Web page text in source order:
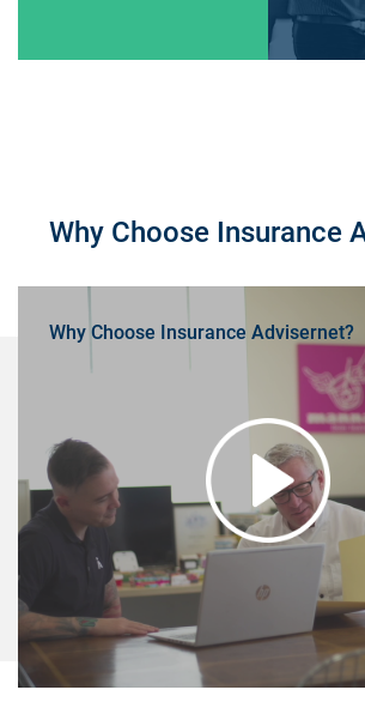
Why Choose Insurance
Why Choose Insurance Advisernet?